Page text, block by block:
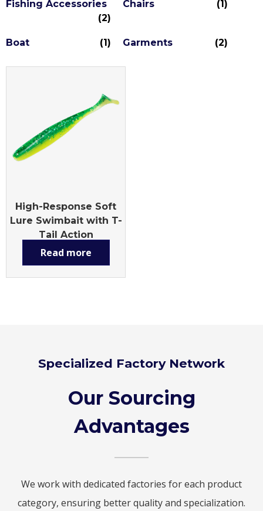
Fishing Accessories
(2)
Chairs (1)
Boat (1) Garments (2)
High-Response Soft
Lure Swimbait with T-
Tail Action
Read more
Specialized Factory Network
Our Sourcing
Advantages
We work with dedicated factories for each product
category, ensuring better quality and specialization.